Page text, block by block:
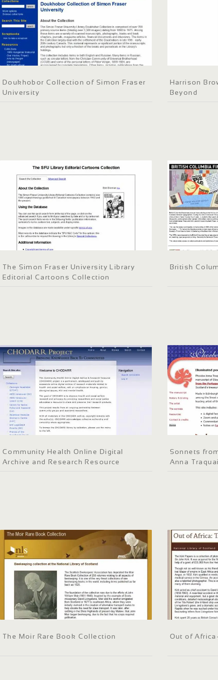
Doukhobor Collection of Simon Fraser
University
Harrison
Beyond
The Simon Fraser University Library
Editorial Cartoons Collection
British
Community Health Online Digital
Archive and Research Resource
Sonnets
Anna
The Moir Rare Book Collection Out of